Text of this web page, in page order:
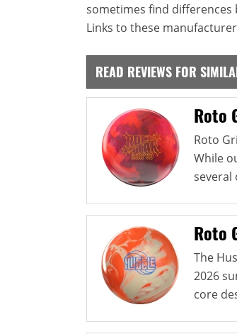
sometimes find
Links to these
READ REVIEWS FOR
Roto
Roto
While
several
Roto
The
2026
core